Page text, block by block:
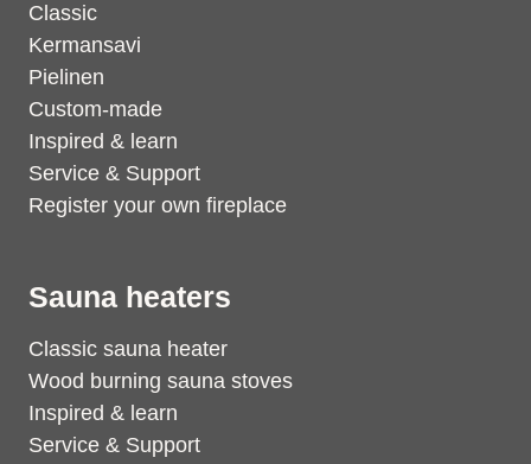
Classic
Kermansavi
Pielinen
Custom-made
Inspired & learn
Service & Support
Register your own fireplace
Sauna heaters
Classic sauna heater
Wood burning sauna stoves
Inspired & learn
Service & Support